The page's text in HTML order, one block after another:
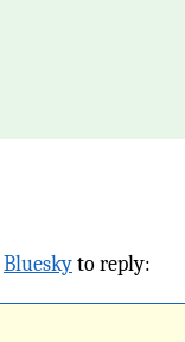
Blueskyto reply: